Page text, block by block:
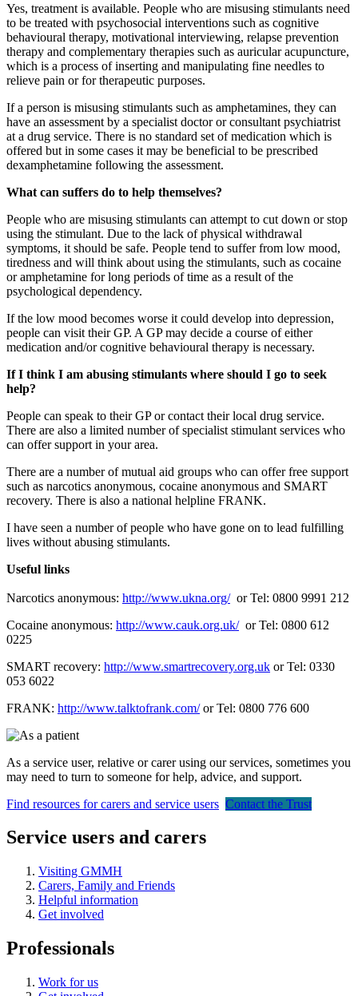
Yes, treatment is available. People who are misusing stimulants need
to be treated with psychosocial interventions such as cognitive
behavioural therapy, motivational interviewing, relapse prevention
therapy and complementary therapies such as auricular acupuncture,
which is a process of inserting and manipulating fine needles to
relieve pain or for therapeutic purposes.
If a person is misusing stimulants such as amphetamines, they can
have an assessment by a specialist doctor or consultant psychiatrist
at a drug service. There is no standard set of medication which is
offered but in some cases it may be beneficial to be prescribed
dexamphetamine following the assessment.
What can suffers do to help themselves?
People who are misusing stimulants can attempt to cut down or stop
using the stimulant. Due to the lack of physical withdrawal
symptoms, it should be safe. People tend to suffer from low mood,
tiredness and will think about using the stimulants, such as cocaine
or amphetamine for long periods of time as a result of the
psychological dependency.
If the low mood becomes worse it could develop into depression,
people can visit their GP. A GP may decide a course of either
medication and/or cognitive behavioural therapy is necessary.
If I think I am abusing stimulants where should I go to seek
help?
People can speak to their GP or contact their local drug service.
There are also a limited number of specialist stimulant services who
can offer support in your area.
There are a number of mutual aid groups who can offer free support
such as narcotics anonymous, cocaine anonymous and SMART
recovery. There is also a national helpline FRANK.
I have seen a number of people who have gone on to lead fulfilling
lives without abusing stimulants.
Useful links
Narcotics anonymous: http://www.ukna.org/or Tel: 0800 9991 212
Cocaine anonymous: http://www.cauk.org.uk/or Tel: 0800 612
0225
SMART recovery: http://www.smartrecovery.org.uk or Tel: 0330
053 6022
FRANK: http://www.talktofrank.com/or Tel: 0800 776 600
As a service user, relative or carer using our services, sometimes you
may need to turn to someone for help, advice, and support.
Find resources for carers and service users Contact the Trust
Service users and carers
Visiting GMMH
Carers, Family and Friends
Helpful information
Get involved
Professionals
Work for us